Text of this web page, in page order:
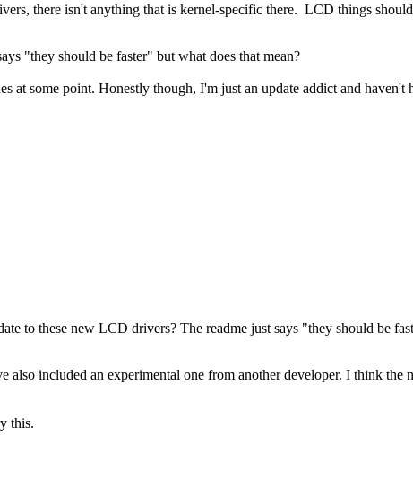
there isn't anything that is kernel-specific there. LCD things
"they should be faster" but what does that mean?
some point. Honestly though, I'm just an update addict and haven't
to these new LCD drivers? The readme just says "they should be
included an experimental one from another developer. I think the
this.